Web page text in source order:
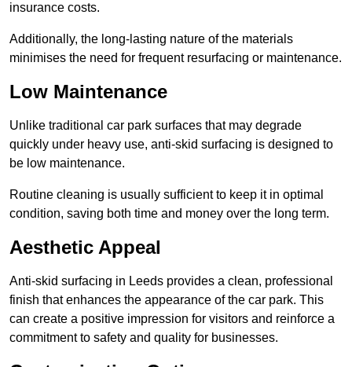
insurance costs.
Additionally, the long-lasting nature of the materials
minimises the need for frequent resurfacing or maintenance.
Low Maintenance
Unlike traditional car park surfaces that may degrade
quickly under heavy use, anti-skid surfacing is designed to
be low maintenance.
Routine cleaning is usually sufficient to keep it in optimal
condition, saving both time and money over the long term.
Aesthetic Appeal
Anti-skid surfacing in Leeds provides a clean, professional
finish that enhances the appearance of the car park. This
can create a positive impression for visitors and reinforce a
commitment to safety and quality for businesses.